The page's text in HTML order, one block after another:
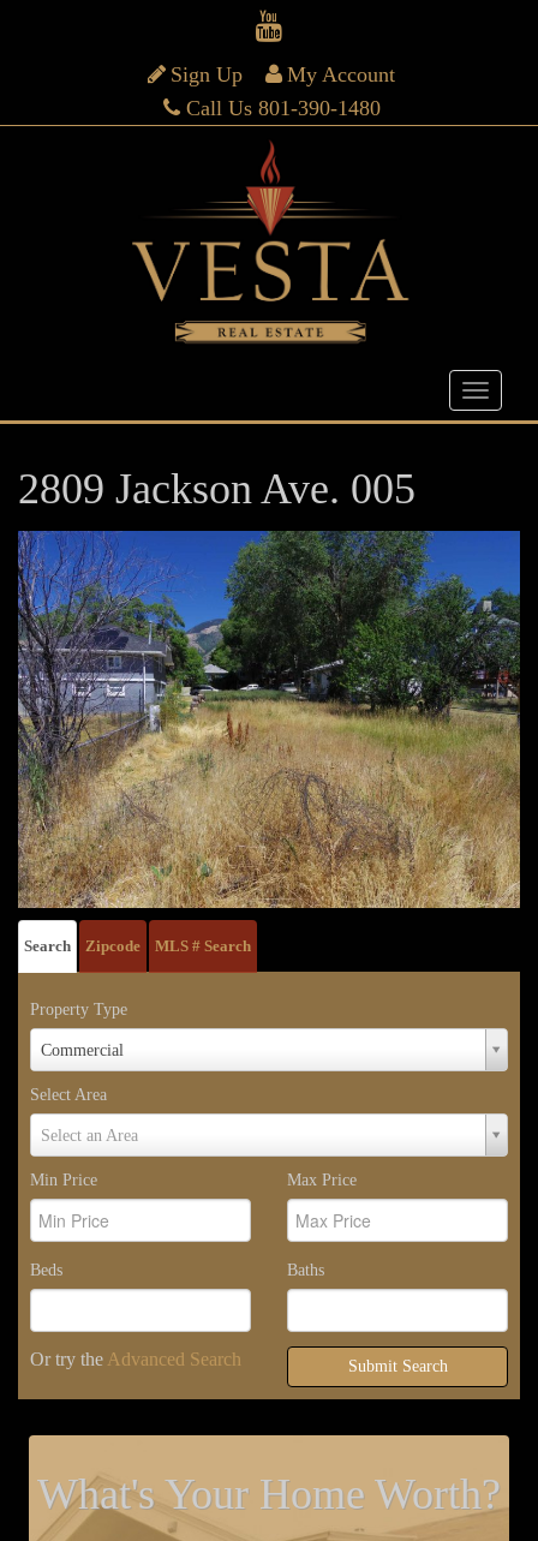
Sign Up
My Account
Call Us 801-390-1480
2809 Jackson Ave. 005
Search Zipcode MLS # Search
Property Type
Commercial
Property
Select Area
Select an Area
Select
Min Price
Max Price
Beds Baths
Or try the Advanced Search Submit Search
What's Your Home Worth?